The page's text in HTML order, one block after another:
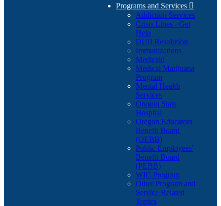
Programs and Services 
Addiction Services
Crisis Lines - Get
Help
DUII Resolution
Immunizations
Medicaid
Medical Marijuana
Program
Mental Health
Services
Oregon State
Hospital
Oregon Educators
Benefit Board
(OEBB)
Public Employees'
Benefit Board
(PEBB)
WIC Program
Other Program and
Service Related
Topics